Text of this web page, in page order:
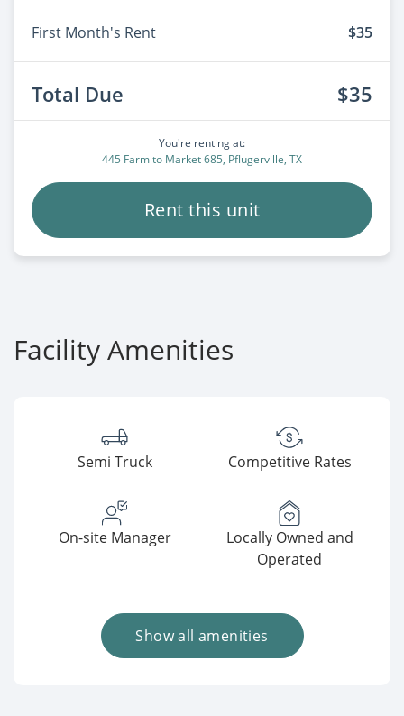
First Month's Rent $35
Total Due $35
You're renting at:
445 Farm to Market 685, Pflugerville, TX
Rent this unit
Facility Amenities
Semi Truck Competitive Rates
On-site Manager
Locally Owned and
Operated
Show all amenities